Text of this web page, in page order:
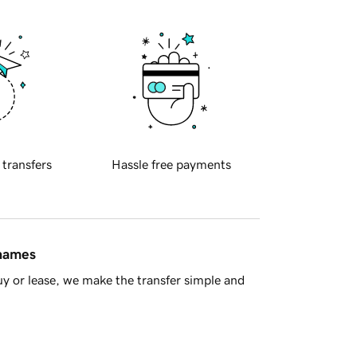
transfers Hassle free payments
or lease, we make the transfer simple and